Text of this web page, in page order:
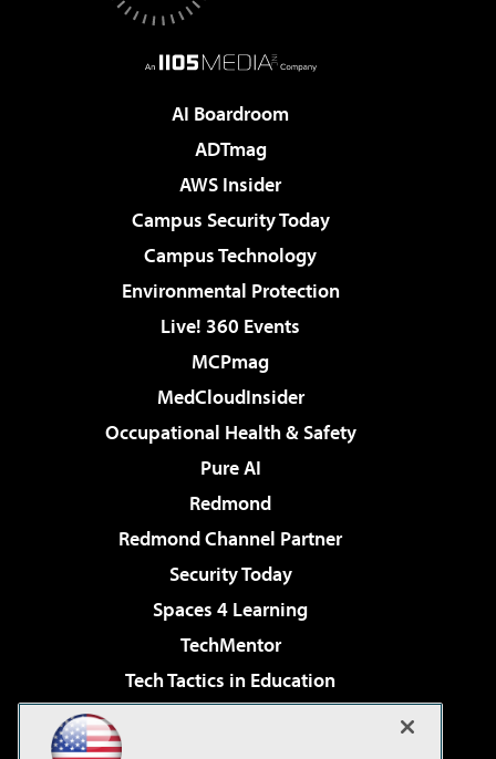
AI Boardroom
ADTmag
AWS Insider
Campus Security Today
Campus Technology
Environmental Protection
Live! 360 Events
MCPmag
MedCloudInsider
Occupational Health & Safety
Pure AI
Redmond
Redmond Channel Partner
Security Today
Spaces 4 Learning
TechMentor
Tech Tactics in Education
Virtualization & Cloud Review